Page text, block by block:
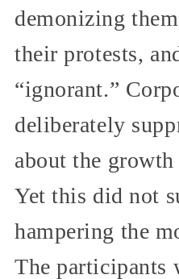
demonizing
their protests,
“ignorant.”
deliberately
about the
Yet this did not
hampering the
The participants